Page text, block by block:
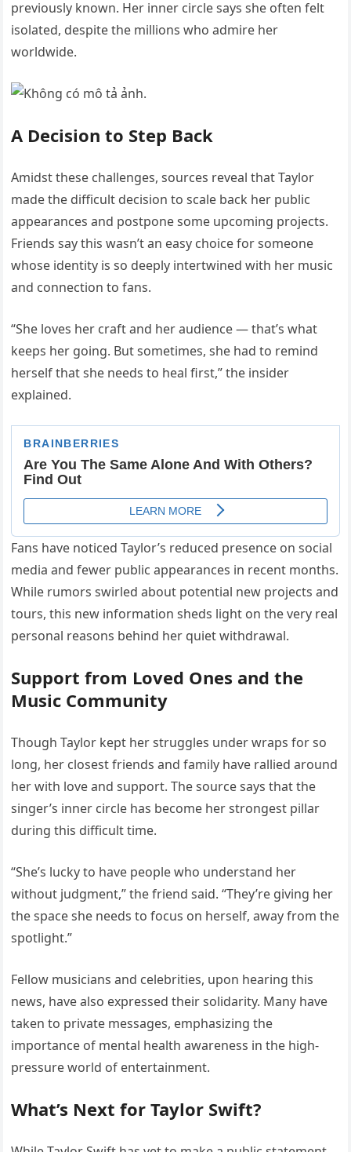
previously known. Her inner circle says she often felt
isolated, despite the millions who admire her
worldwide.
A Decision to Step Back
Amidst these challenges, sources reveal that Taylor
made the difficult decision to scale back her public
appearances and postpone some upcoming projects.
Friends say this wasn’t an easy choice for someone
whose identity is so deeply intertwined with her music
and connection to fans.
“She loves her craft and her audience — that’s what
keeps her going. But sometimes, she had to remind
herself that she needs to heal first,” the insider
explained.
Fans have noticed Taylor’s reduced presence on social
media and fewer public appearances in recent months.
While rumors swirled about potential new projects and
tours, this new information sheds light on the very real
personal reasons behind her quiet withdrawal.
Support from Loved Ones and the
Music Community
Though Taylor kept her struggles under wraps for so
long, her closest friends and family have rallied around
her with love and support. The source says that the
singer’s inner circle has become her strongest pillar
during this difficult time.
“She’s lucky to have people who understand her
without judgment,” the friend said. “They’re giving her
the space she needs to focus on herself, away from the
spotlight.”
Fellow musicians and celebrities, upon hearing this
news, have also expressed their solidarity. Many have
taken to private messages, emphasizing the
importance of mental health awareness in the high-
pressure world of entertainment.
What’s Next for Taylor Swift?